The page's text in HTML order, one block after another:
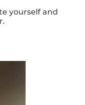
yourself and